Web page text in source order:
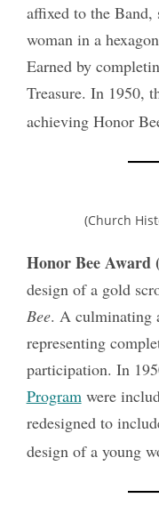
affixed to the
woman in a
Earned by
Treasure. In 1950,
achieving Honor
(Church
Honor Bee Award
design of a gold
Bee. A culminating
representing
participation. In
Program were
redesigned to
design of a young